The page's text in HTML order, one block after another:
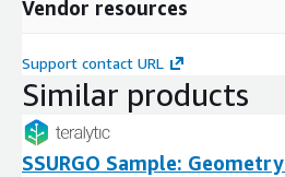
Vendor resources
Support contact URL
Similar products
SSURGO Sample: Geometry